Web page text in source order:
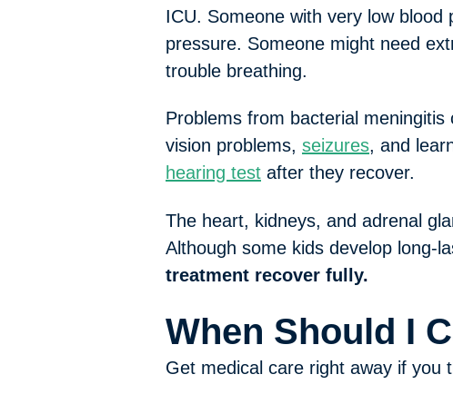
ICU. Someone with very low
pressure. Someone might need
trouble breathing.
Problems from bacterial
vision problems, seizures, and
hearing test after they recover.
The heart, kidneys, and adrenal
Although some kids develop long-
treatment recover fully.
When Should I
Get medical care right away if you